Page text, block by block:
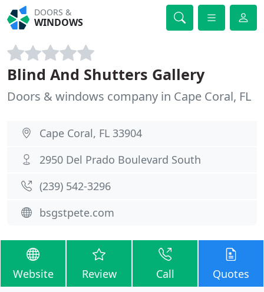
DOORS &
WINDOWS
Blind And Shutters Gallery
Doors & windows company in Cape Coral, FL
Cape Coral, FL 33904
2950 Del Prado Boulevard South
(239) 542-3296
bsgstpete.com
Website Review Call Quotes